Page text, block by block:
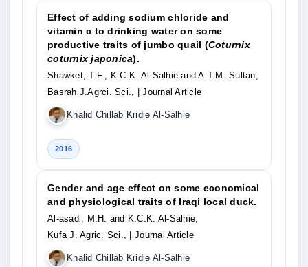
Effect of adding sodium chloride and
vitamin c to drinking water on some
productive traits of jumbo quail (Coturnix
coturnix japonica).
Shawket, T.F., K.C.K. Al-Salhie and A.T.M. Sultan,
Basrah J.Agrci. Sci.,
| Journal Article
Khalid Chillab Kridie Al-Salhie
2016
Gender and age effect on some economical
and physiological traits of Iraqi local duck.
Al-asadi, M.H. and K.C.K. Al-Salhie,
Kufa J. Agric. Sci.,
| Journal Article
Khalid Chillab Kridie Al-Salhie